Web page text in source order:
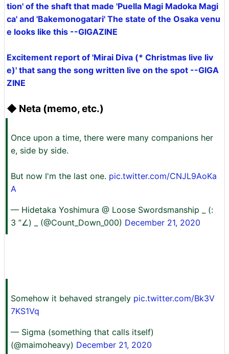
tion' of the shaft that made 'Puella Magi Madoka Magi
ca' and 'Bakemonogatari' The state of the Osaka venu
e looks like this --GIGAZINE
Excitement report of 'Mirai Diva (* Christmas live liv
e)' that sang the song written live on the spot --GIGA
ZINE
◆ Neta (memo, etc.)
Once upon a time, there were many companions her
e, side by side.
But now I'm the last one. pic.twitter.com/CNJL9AoKa
A
— Hidetaka Yoshimura @ Loose Swordsmanship _ (:
3 ”∠) _ (@Count_Down_000) December 21, 2020
Somehow it behaved strangely pic.twitter.com/Bk3V
7KS1Vq
— Sigma (something that calls itself)
(@maimoheavy) December 21, 2020